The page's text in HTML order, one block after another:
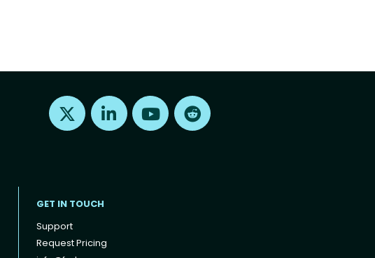
Find us on X Find us on LinkedInFind us on Youtube
GET IN TOUCH
Support
Request Pricing